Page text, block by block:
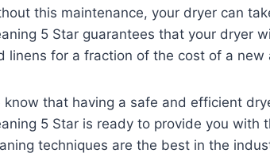
this maintenance, your dryer can
5 Star guarantees that your dryer
linens for a fraction of the cost of a new
know that having a safe and efficient
5 Star is ready to provide you
techniques are the best in the